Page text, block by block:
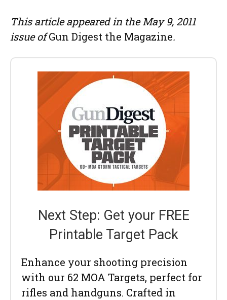
This article appeared in the May 9, 2011
issue ofGun Digest the Magazine.
Next Step: Get your FREE
Printable Target Pack
Enhance your shooting precision
with our 62 MOA Targets, perfect for
rifles and handguns. Crafted in